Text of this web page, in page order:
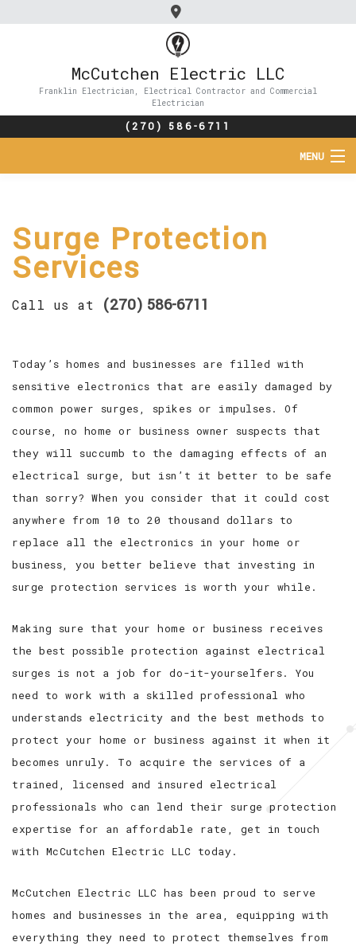
McCutchen Electric LLC
Franklin Electrician, Electrical Contractor and Commercial
Electrician
(270) 586-6711
MENU
ABOUT
FAQ
SERVICE AREAS
Surge Protection
Services
Call us at (270) 586-6711
Today’s homes and businesses are filled with
sensitive electronics that are easily damaged by
common power surges, spikes or impulses. Of
course, no home or business owner suspects that
they will succumb to the damaging effects of an
electrical surge, but isn’t it better to be safe
than sorry? When you consider that it could cost
anywhere from 10 to 20 thousand dollars to
replace all the electronics in your home or
business, you better believe that investing in
surge protection services is worth your while.
Making sure that your home or business receives
the best possible protection against electrical
surges is not a job for do-it-yourselfers. You
need to work with a skilled professional who
understands electricity and the best methods to
protect your home or business against it when it
becomes unruly. To acquire the services of a
trained, licensed and insured electrical
professionals who can lend their surge protection
expertise for an affordable rate, get in touch
with McCutchen Electric LLC today.
McCutchen Electric LLC has been proud to serve
homes and businesses in the area, equipping with
everything they need to protect themselves from